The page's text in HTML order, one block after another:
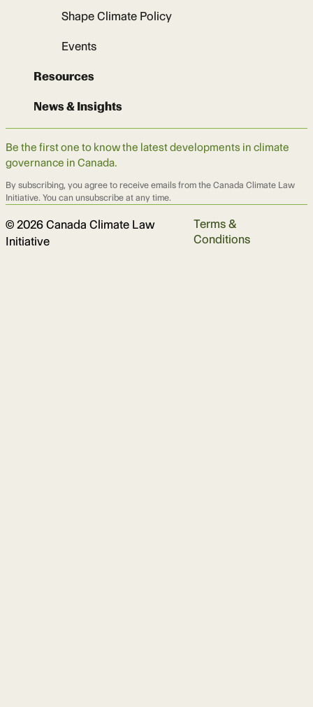
Shape Climate Policy
Events
Resources
News & Insights
Be the first one to know the latest developments in climate
governance in Canada.
By subscribing, you agree to receive emails from the Canada Climate Law
Initiative. You can unsubscribe at any time.
© 2026 Canada Climate Law
Initiative
Terms &
Conditions